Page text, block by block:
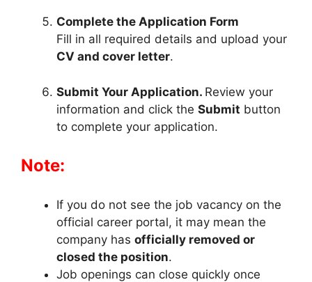
Complete the Application Form
Fill in all required details and upload your
CV and cover letter.
Submit Your Application. Review your
information and click the Submit button
to complete your application.
Note:
If you do not see the job vacancy on the
official career portal, it may mean the
company has officially removed or
closed the position.
Job openings can close quickly once